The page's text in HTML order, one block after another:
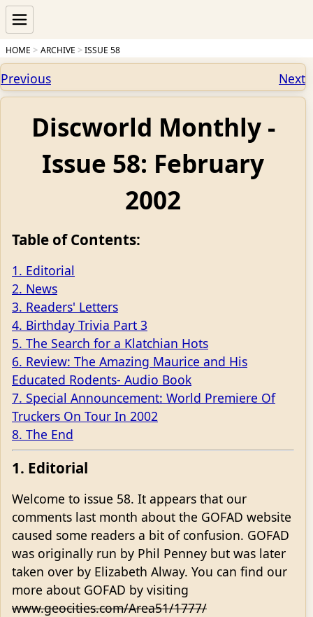
HOME ARCHIVE ISSUE 58
Previous Next
Discworld Monthly -
Issue 58: February
2002
Table of Contents:
1. Editorial
2. News
3. Readers' Letters
4. Birthday Trivia Part 3
5. The Search for a Klatchian Hots
6. Review: The Amazing Maurice and His
Educated Rodents- Audio Book
7. Special Announcement: World Premiere Of
Truckers On Tour In 2002
8. The End
1. Editorial
Welcome to issue 58. It appears that our
comments last month about the GOFAD website
caused some readers a bit of confusion. GOFAD
was originally run by Phil Penney but was later
taken over by Elizabeth Alway. You can find our
more about GOFAD by visiting
www.geocities.com/Area51/1777/